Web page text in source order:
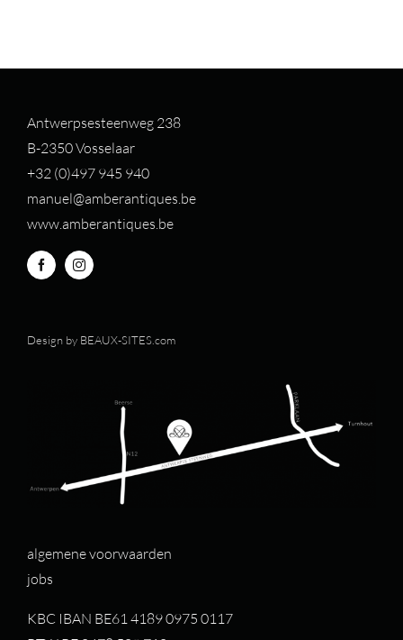
Antwerpsesteenweg 238
B-2350 Vosselaar
+32 (0)497 945 940
manuel@amberantiques.be
www.amberantiques.be
Design by BEAUX-SITES.com
algemene voorwaarden
jobs
KBC IBAN BE61 4189 0975 0117